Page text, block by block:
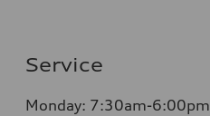
Service
Monday: 7:30am-6:00pm